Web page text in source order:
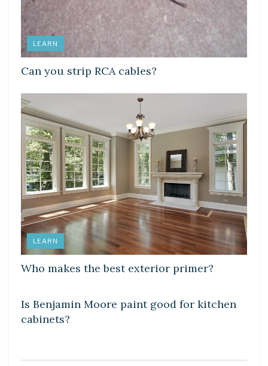
LEARN
Can you strip RCA cables?
LEARN
Who makes the best exterior primer?
Is Benjamin Moore paint good for kitchen
cabinets?